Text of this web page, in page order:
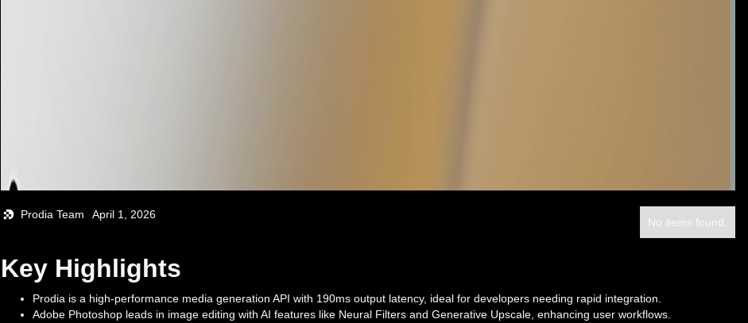
Prodia Team April 1, 2026
No items found.
Key Highlights
Prodia is a high-performance media generation API with 190ms output latency, ideal for developers needing rapid integration.
Adobe Photoshop leads in image editing with AI features like Neural Filters and Generative Upscale, enhancing user workflows.